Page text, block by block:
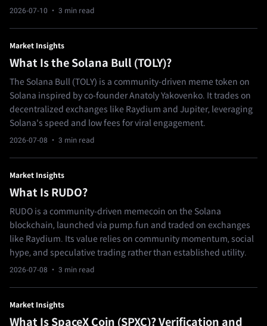
2026-07-10 · 3 min read
Market Insights
What Is the Solana Bull (TOLY)?
The Solana Bull (TOLY) is a community-driven meme token on
Solana inspired by co-founder Anatoly Yakovenko. It trades on
decentralized exchanges like Raydium and Jupiter, leveraging
Solana's speed and low fees for viral engagement.
2026-07-08 · 3 min read
Market Insights
What Is RUDO?
RUDO is a community-driven memecoin on the Solana
blockchain, launched via pump.fun and traded on exchanges
like Raydium. Its value relies on community momentum, social
hype, and speculative trading rather than established utility.
2026-07-08 · 3 min read
Market Insights
What Is SpaceX Coin (SPXC)? Verification and